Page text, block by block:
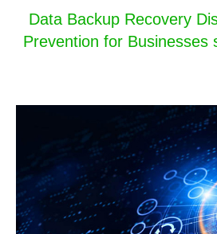
Data Backup Recovery
Prevention for Businesses